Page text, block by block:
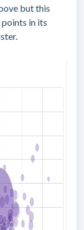
but this
in its